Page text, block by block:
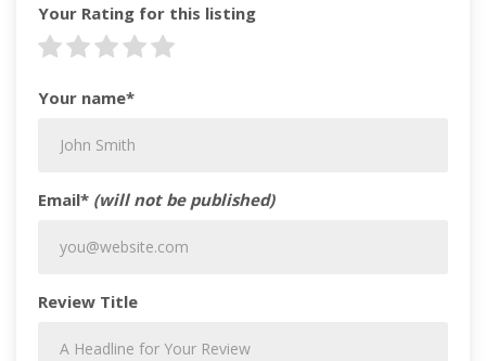
Your Rating for this listing
Your name*
Email* (will not be published)
Review Title